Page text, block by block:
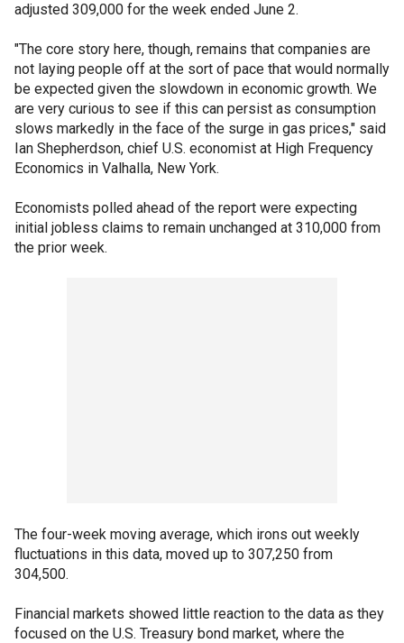
adjusted 309,000 for the week ended June 2.
"The core story here, though, remains that companies are
not laying people off at the sort of pace that would normally
be expected given the slowdown in economic growth. We
are very curious to see if this can persist as consumption
slows markedly in the face of the surge in gas prices," said
Ian Shepherdson, chief U.S. economist at High Frequency
Economics in Valhalla, New York.
Economists polled ahead of the report were expecting
initial jobless claims to remain unchanged at 310,000 from
the prior week.
The four-week moving average, which irons out weekly
fluctuations in this data, moved up to 307,250 from
304,500.
Financial markets showed little reaction to the data as they
focused on the U.S. Treasury bond market, where the